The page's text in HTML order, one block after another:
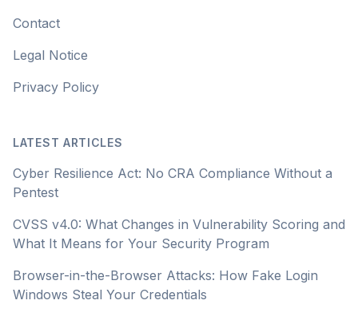
Contact
Legal Notice
Privacy Policy
LATEST ARTICLES
Cyber Resilience Act: No CRA Compliance Without a
Pentest
CVSS v4.0: What Changes in Vulnerability Scoring and
What It Means for Your Security Program
Browser-in-the-Browser Attacks: How Fake Login
Windows Steal Your Credentials